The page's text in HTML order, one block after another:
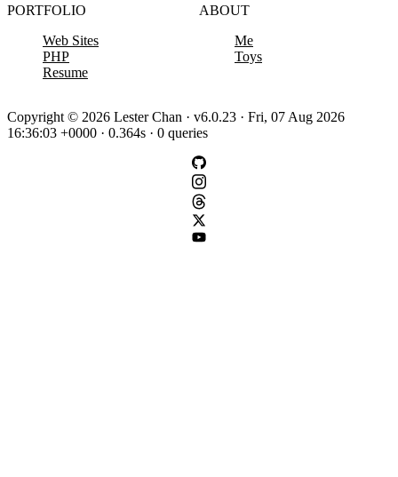
PORTFOLIO
Web Sites
PHP
Resume
ABOUT
Me
Toys
Copyright © 2026 Lester Chan · v6.0.23 · Fri, 07 Aug 2026
16:36:03 +0000 · 0.364s · 0 queries